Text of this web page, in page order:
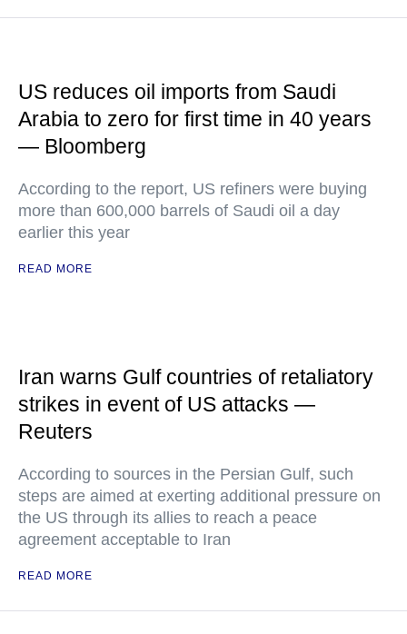
US reduces oil imports from Saudi
Arabia to zero for first time in 40 years
— Bloomberg
According to the report, US refiners were buying
more than 600,000 barrels of Saudi oil a day
earlier this year
READ MORE
Iran warns Gulf countries of retaliatory
strikes in event of US attacks —
Reuters
According to sources in the Persian Gulf, such
steps are aimed at exerting additional pressure on
the US through its allies to reach a peace
agreement acceptable to Iran
READ MORE